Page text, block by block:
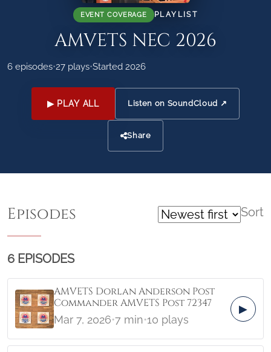
EVENT COVERAGE PLAYLIST
AMVETS NEC 2026
6 episodes•27 plays•Started 2026
▶ PLAY ALL Listen on SoundCloud ↗
Share
Episodes Sort
6 EPISODES
AMVETS Dorlan Anderson Post
Commander AMVETS Post 72347
Mar 7, 2026•7 min•10 plays
▶